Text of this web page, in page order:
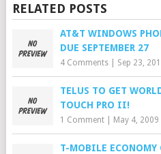
RELATED POSTS
AT&T WINDOWS
DUE SEPTEMBER 27
4 Comments| Sep 23,
TELUS TO GET
TOUCH PRO II!
1 Comment| May 4, 2009
T-MOBILE ECONOMY